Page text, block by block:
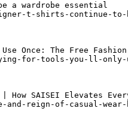
a wardrobe essential
t-shirts-continue-to-
Once: The Free Fashion
for-tools-you-ll-only-
How SAISEI Elevates
reign-of-casual-